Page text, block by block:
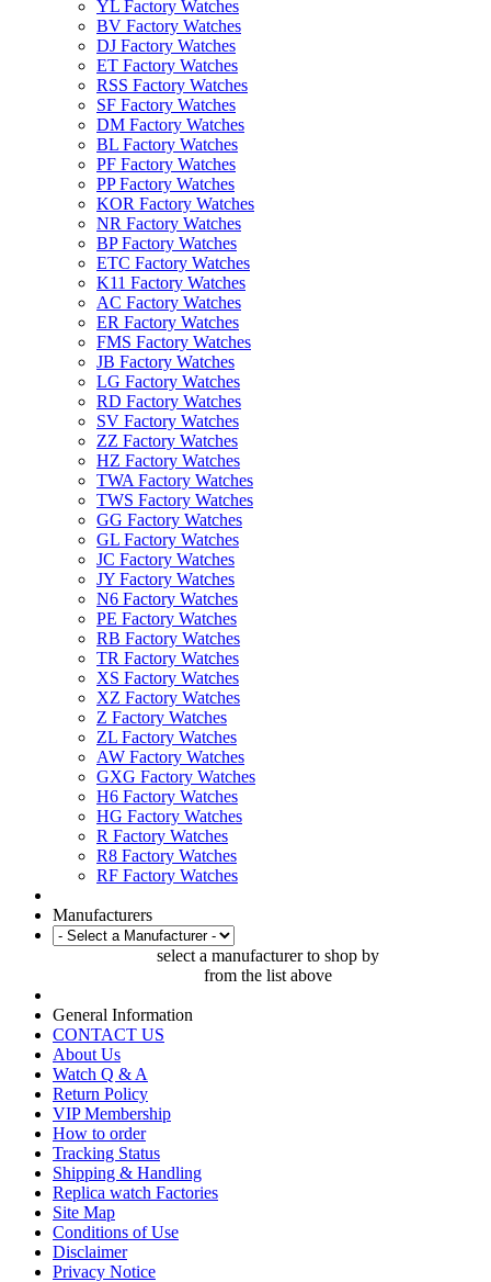
YL Factory Watches
BV Factory Watches
DJ Factory Watches
ET Factory Watches
RSS Factory Watches
SF Factory Watches
DM Factory Watches
BL Factory Watches
PF Factory Watches
PP Factory Watches
KOR Factory Watches
NR Factory Watches
BP Factory Watches
ETC Factory Watches
K11 Factory Watches
AC Factory Watches
ER Factory Watches
FMS Factory Watches
JB Factory Watches
LG Factory Watches
RD Factory Watches
SV Factory Watches
ZZ Factory Watches
HZ Factory Watches
TWA Factory Watches
TWS Factory Watches
GG Factory Watches
GL Factory Watches
JC Factory Watches
JY Factory Watches
N6 Factory Watches
PE Factory Watches
RB Factory Watches
TR Factory Watches
XS Factory Watches
XZ Factory Watches
Z Factory Watches
ZL Factory Watches
AW Factory Watches
GXG Factory Watches
H6 Factory Watches
HG Factory Watches
R Factory Watches
R8 Factory Watches
RF Factory Watches
Manufacturers
select a manufacturer to shop by
from the list above
General Information
CONTACT US
About Us
Watch Q & A
Return Policy
VIP Membership
How to order
Tracking Status
Shipping & Handling
Replica watch Factories
Site Map
Conditions of Use
Disclaimer
Privacy Notice